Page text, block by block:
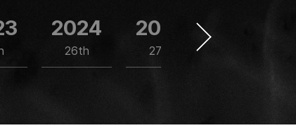
2024
26th
2025
27th